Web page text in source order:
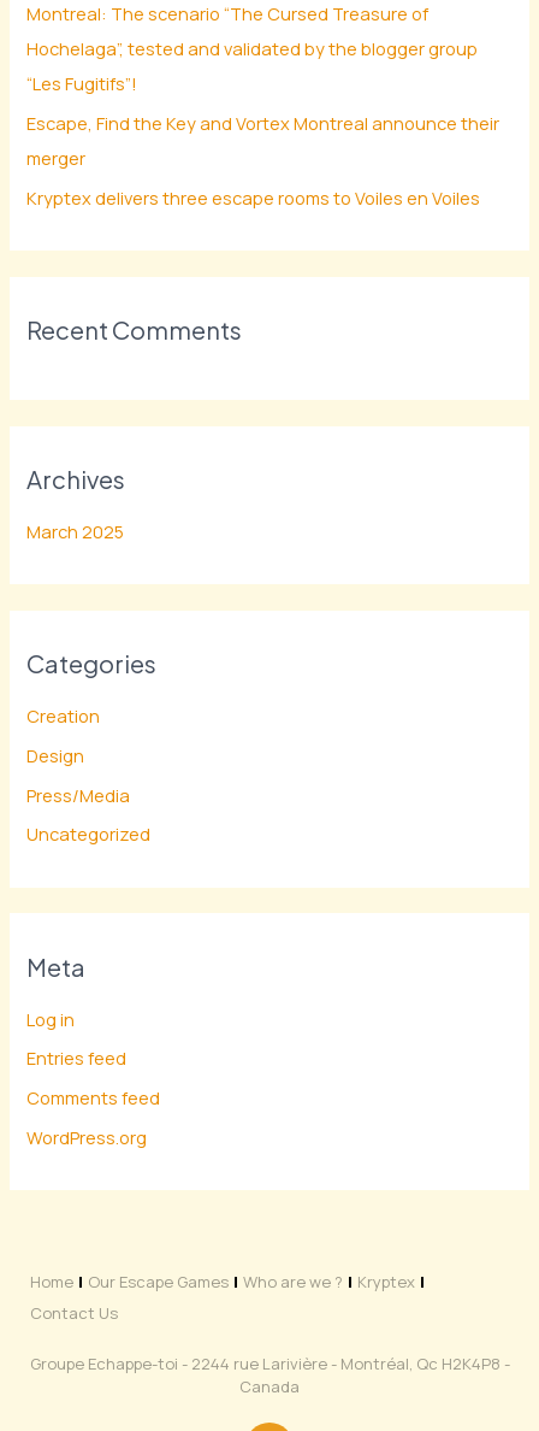
:Montreal: The scenario “The Cursed Treasure of
Hochelaga”, tested and validated by the blogger group
“Les Fugitifs”!
Escape, Find the Key and Vortex Montreal announce their
merger
Kryptex delivers three escape rooms to Voiles en Voiles
Recent Comments
Archives
March 2025
Categories
Creation
Design
Press/Media
Uncategorized
Meta
Log in
Entries feed
Comments feed
WordPress.org
Home Our Escape Games Who are we ?
Kryptex
Contact Us
Groupe Echappe-toi - 2244 rue Larivière - Montréal, Qc H2K4P8 -
Canada